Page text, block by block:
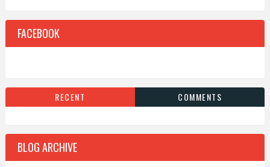
FACEBOOK
RECENT COMMENTS
BLOG ARCHIVE